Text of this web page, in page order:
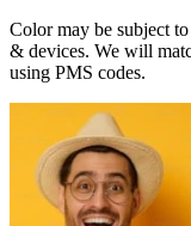
Color may be subject
& devices. We will
using PMS codes.